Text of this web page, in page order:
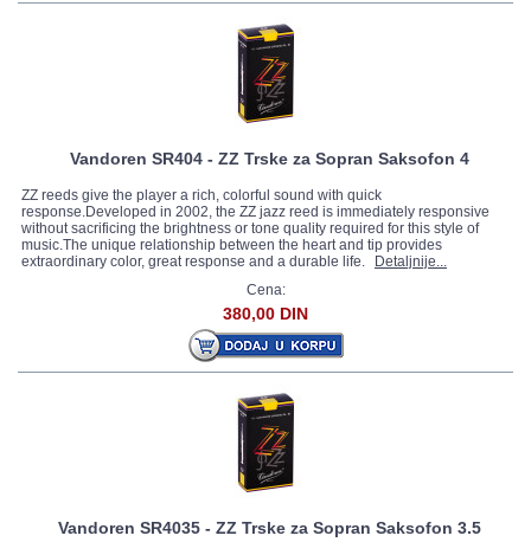
Vandoren SR404 - ZZ Trske za Sopran Saksofon 4
ZZ reeds give the player a rich, colorful sound with quick
response.Developed in 2002, the ZZ jazz reed is immediately responsive
without sacrificing the brightness or tone quality required for this style of
music.The unique relationship between the heart and tip provides
extraordinary color, great response and a durable life.
Detaljnije...
Cena:
380,00 DIN
Vandoren SR4035 - ZZ Trske za Sopran Saksofon 3.5